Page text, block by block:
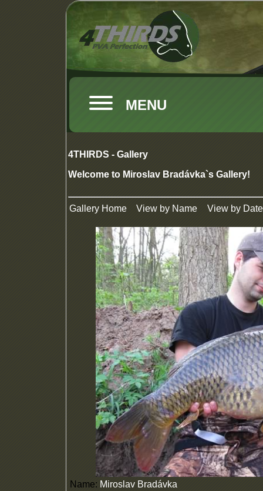
MENU
4THIRDS - Gallery
Welcome to Miroslav Bradávka`s Gallery!
Gallery Home View by Name View by Date
Name: Miroslav Bradávka